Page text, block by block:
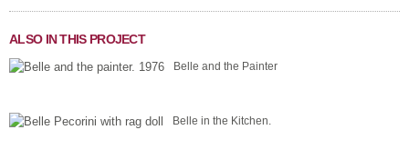
ALSO IN THIS PROJECT
Belle and the Painter
Belle in the Kitchen.